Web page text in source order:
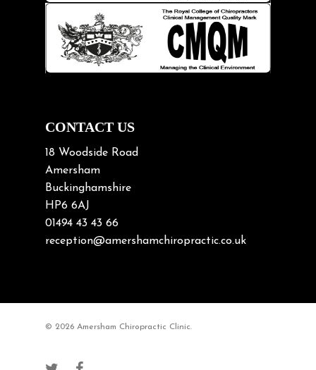
Knee pain
Lifting heavy loads
Neck Pain
Neck Pain in Cycling
Neck/upper back pain
Nerve Pain
Nutrition
Osteoarthritis
Osteoporosis
Paediatric Chiropractic
Sciatica
CONTACT US
18 Woodside Road
Amersham
Buckinghamshire
HP6 6AJ
01494 43 43 66
reception@amershamchiropractic.co.uk
© 2026 Amersham Chiropractic Clinic.